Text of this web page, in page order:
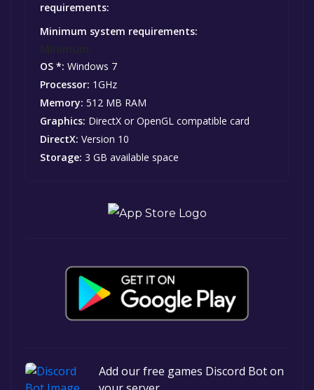
requirements:
Minimum system requirements:
OS *: Windows 7
Processor: 1GHz
Memory: 512 MB RAM
Graphics: DirectX or OpenGL compatible card
DirectX: Version 10
Storage: 3 GB available space
Add our free games Discord Bot on